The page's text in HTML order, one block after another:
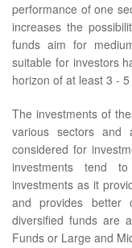
performance of one
increases the
funds aim for
suitable for investors
horizon of at least 3 -
The investments of
various sectors
considered for
investments tend
investments as it
and provides better
diversified funds are
Funds or Large and